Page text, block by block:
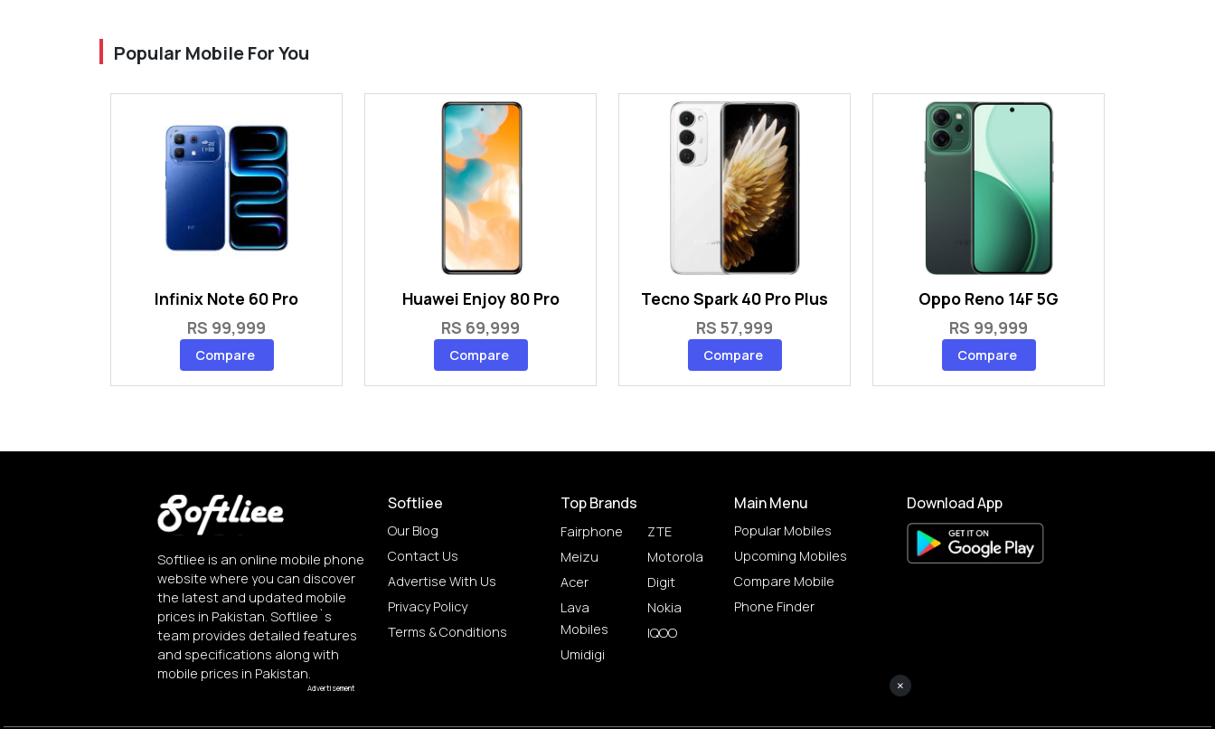
Popular Mobile For You
Infinix Note 60 Pro
RS 99,999
Compare
Huawei Enjoy 80 Pro
RS 69,999
Compare
Tecno Spark 40 Pro Plus
RS 57,999
Compare
Oppo Reno 14F 5G
RS 99,999
Compare
Advertisement ×
Softliee is an online mobile phone
website where you can discover
the latest and updated mobile
prices in Pakistan. Softliee`s
team provides detailed features
and specifications along with
mobile prices in Pakistan.
Softliee
Our Blog
Contact Us
Advertise With Us
Privacy Policy
Terms & Conditions
Top Brands
Fairphone
Meizu
Acer
Lava
Mobiles
Umidigi
ZTE
Motorola
Digit
Nokia
IQOO
Main Menu
Popular Mobiles
Upcoming Mobiles
Compare Mobile
Phone Finder
Download App